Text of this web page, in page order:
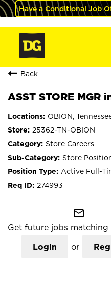
Have a Conditional Job
Back
ASST STORE MGR
OBION,
25362-TN-OBION
Store Careers
Store
Active Full-
274993
mail_outline
Get future jobs matching
Login or